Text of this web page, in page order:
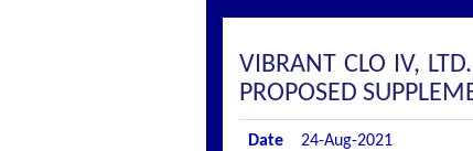
VIBRANT CLO IV,
PROPOSED
Date 24-Aug-2021